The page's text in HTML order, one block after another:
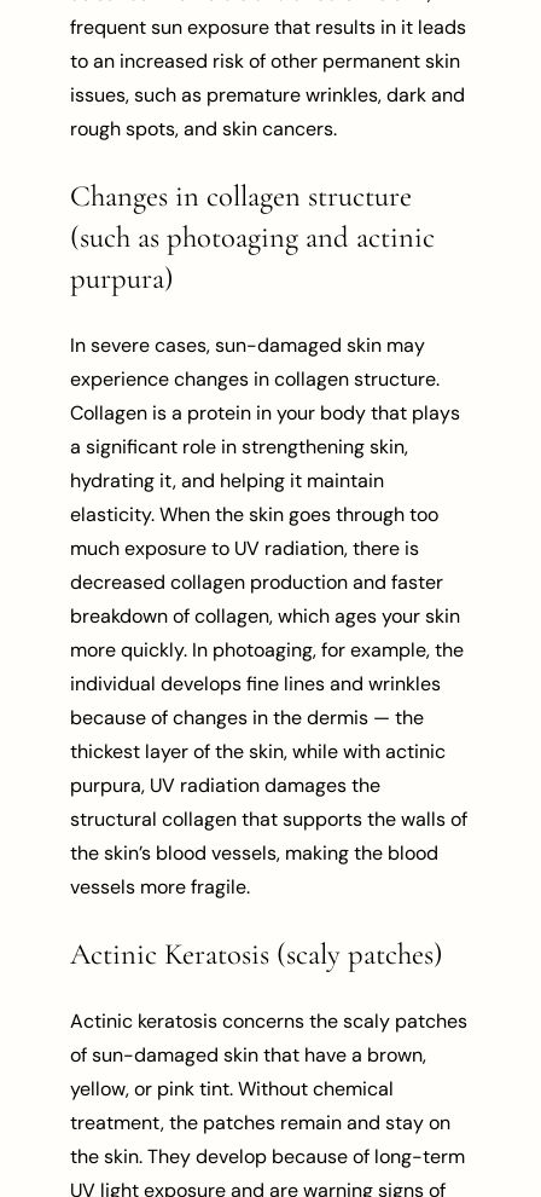
frequent sun exposure that results in it leads
to an increased risk of other permanent skin
issues, such as premature wrinkles, dark and
rough spots, and skin cancers.
Changes in collagen structure
(such as photoaging and actinic
purpura)
In severe cases, sun-damaged skin may
experience changes in collagen structure.
Collagen is a protein in your body that plays
a significant role in strengthening skin,
hydrating it, and helping it maintain
elasticity. When the skin goes through too
much exposure to UV radiation, there is
decreased collagen production and faster
breakdown of collagen, which ages your skin
more quickly. In photoaging, for example, the
individual develops fine lines and wrinkles
because of changes in the dermis — the
thickest layer of the skin, while with actinic
purpura, UV radiation damages the
structural collagen that supports the walls of
the skin’s blood vessels, making the blood
vessels more fragile.
Actinic Keratosis (scaly patches)
Actinic keratosis concerns the scaly patches
of sun-damaged skin that have a brown,
yellow, or pink tint. Without chemical
treatment, the patches remain and stay on
the skin. They develop because of long-term
UV light exposure and are warning signs of